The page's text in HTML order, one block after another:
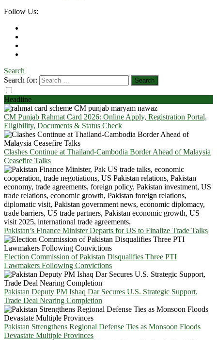
Follow Us:
Search
Search for:
Headline
CM Punjab Rahmat Card 2026: Online Apply, Registration Portal,
Eligibility, Documents & Status Check
Clashes Continue at Thailand-Cambodia Border Ahead of Malaysia
Ceasefire Talks
Pakistan’s Finance Minister Departs for US to Finalize Trade Talks
Election Commission of Pakistan Disqualifies Three PTI
Lawmakers Following Convictions
Pakistan Deputy PM Ishaq Dar Secures U.S. Strategic Support,
Trade Deal Nearing Completion
Pakistan Strengthens Regional Defense Ties as Monsoon Floods
Devastate Multiple Provinces